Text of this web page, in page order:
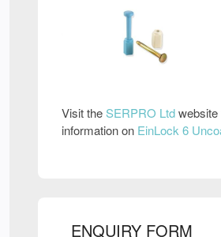
Visit theSERPRO Ltd
information on EinLock 6
ENQUIRY FORM